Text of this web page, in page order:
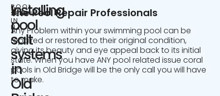
POOL
SERVICE
IN
NJ
Installing
pool
salt
systems
in
Old
The Pool Repair Professionals
Any Problem within your swimming pool can be
repaired or restored to their original condition,
giving its beauty and eye appeal back to its initial
state. When you have ANY pool related issue coral
pools in Old Bridge will be the only call you will have
to make.